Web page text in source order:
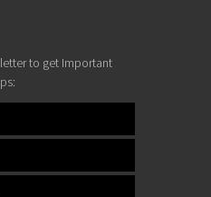
to get Important